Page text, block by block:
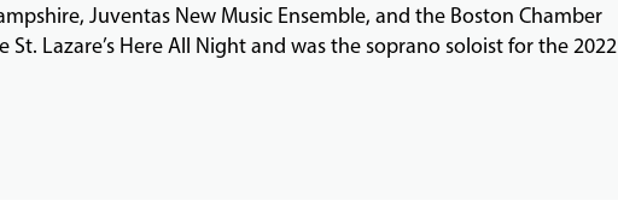
Juventas New Music Ensemble, and the Boston Chamber
Lazare’s Here All Night and was the soprano soloist for the 2022